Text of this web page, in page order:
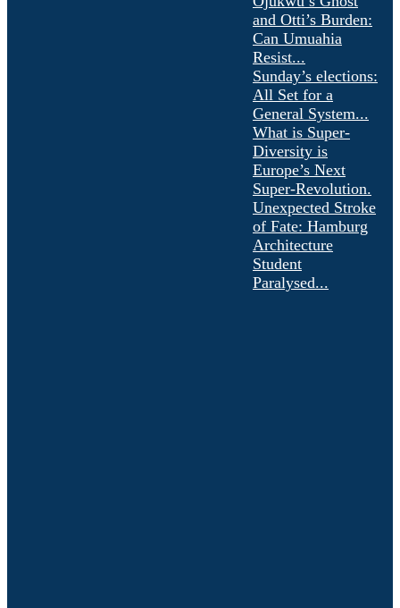
and Otti’s Burden:
Can Umuahia
Resist...
Sunday’s elections:
All Set for a
General System...
What is Super-
Diversity is
Europe’s Next
Super-Revolution.
Unexpected Stroke
of Fate: Hamburg
Architecture
Student
Paralysed...